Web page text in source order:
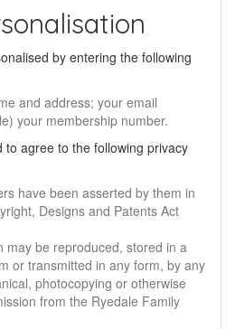
by entering the following
and address; your email
your membership number.
to agree to the following privacy
have been asserted by them in
Designs and Patents Act
may be reproduced, stored in a
or transmitted in any form, by any
photocopying or otherwise
from the Ryedale Family